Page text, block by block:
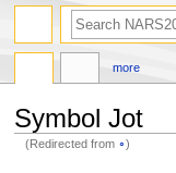
Symbol Jot
(Redirected from ∘)
more
search